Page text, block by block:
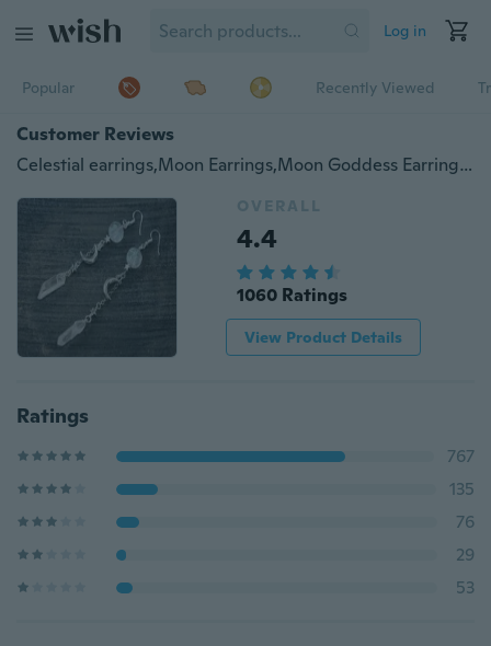
Log in
Popular Recently Viewed
Customer Reviews
Celestial earrings,Moon Earrings,Moon Goddess Earrings,witch earrings,winter solstice,Festival,quartz Earrings,Magic earrings,moonface
OVERALL
4.4
1060 Ratings
View Product Details
Ratings
767
135
76
29
53